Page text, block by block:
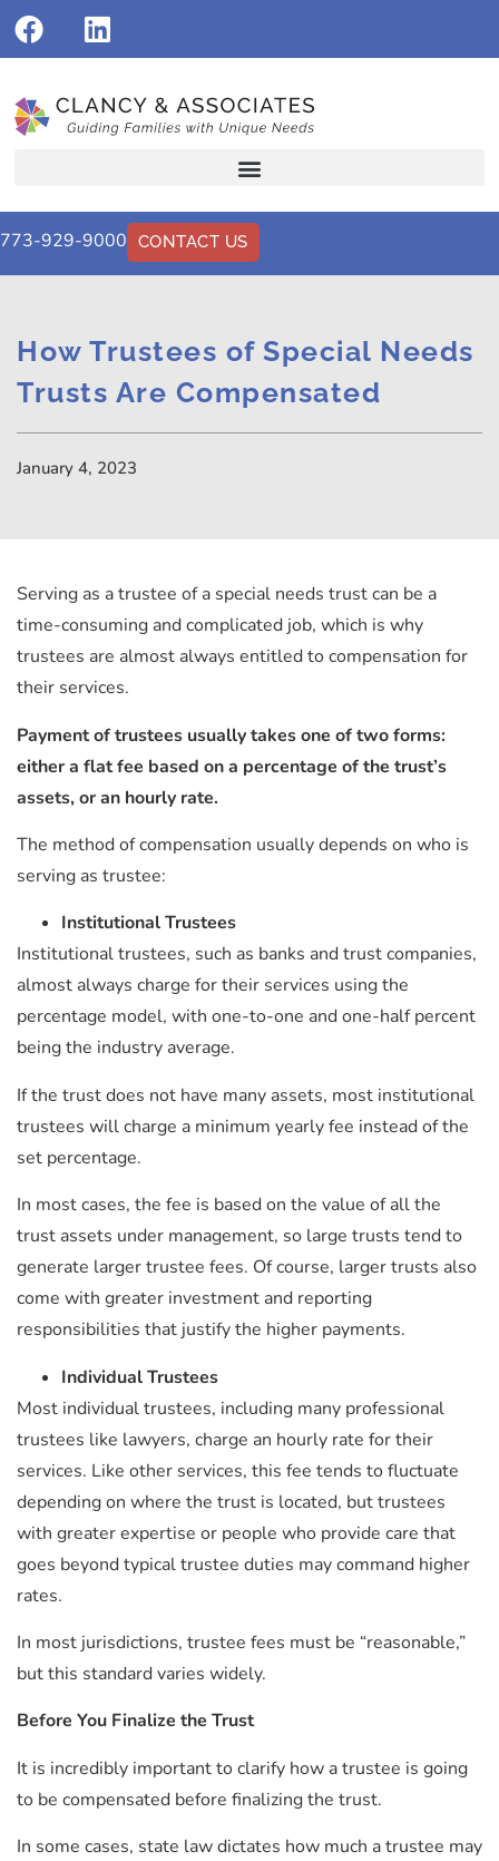
773-929-9000 CONTACT US
How Trustees of Special Needs
Trusts Are Compensated
January 4, 2023
Serving as a trustee of a special needs trust can be a
time-consuming and complicated job, which is why
trustees are almost always entitled to compensation for
their services.
Payment of trustees usually takes one of two forms:
either a flat fee based on a percentage of the trust’s
assets, or an hourly rate.
The method of compensation usually depends on who is
serving as trustee:
InstitutionalTrustees
Institutional trustees, such as banks and trust companies,
almost always charge for their services using the
percentage model, with one-to-one and one-half percent
being the industry average.
If the trust does not have many assets, most institutional
trustees will charge a minimum yearly fee instead of the
set percentage.
In most cases, the fee is based on the value of all the
trust assets under management, so large trusts tend to
generate larger trustee fees. Of course, larger trusts also
come with greater investment and reporting
responsibilities that justify the higher payments.
Individual Trustees
Most individual trustees, including many professional
trustees like lawyers, charge an hourly rate for their
services. Like other services, this fee tends to fluctuate
depending on where the trust is located, but trustees
with greater expertise or people who provide care that
goes beyond typical trustee duties may command higher
rates.
In most jurisdictions, trustee fees must be “reasonable,”
but this standard varies widely.
Before You Finalize the Trust
It is incredibly important to clarify how a trustee is going
to be compensated before finalizing the trust.
In some cases, state law dictates how much a trustee may